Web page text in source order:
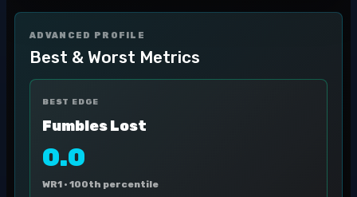
ADVANCED PROFILE
Best & Worst Metrics
BEST EDGE
Fumbles Lost
0.0
WR1 · 100th percentile